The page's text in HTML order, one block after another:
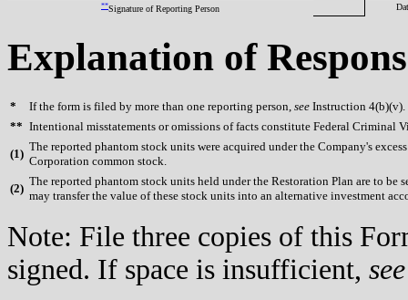
**Signature of Reporting Person
Explanation of
* If the form is filed by more than one reporting person, see Instruction 4(b)(v).
** Intentional misstatements or omissions of facts constitute Federal Criminal
(1)
The reported phantom stock units were acquired under the Company's
Corporation common stock.
(2)
The reported phantom stock units held under the Restoration Plan are to
may transfer the value of these stock units into an alternative investment
Note: File three copies of this
signed. If space is insufficient, see